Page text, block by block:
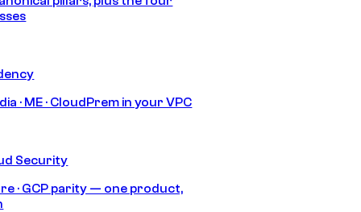
· ME · CloudPrem in your VPC
Security
· GCP parity — one product,